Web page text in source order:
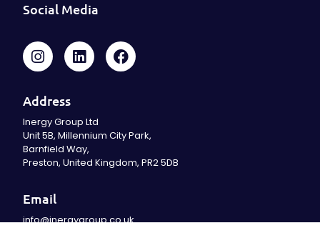
Social Media
Address
Inergy Group Ltd
Unit 5B, Millennium City Park,
Barnfield Way,
Preston, United Kingdom, PR2 5DB
Email
info@inergygroup.co.uk